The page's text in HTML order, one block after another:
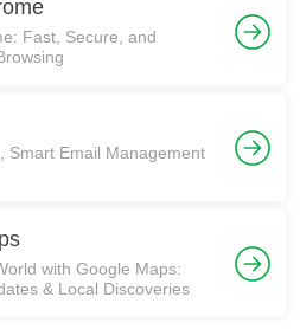
Fast, Secure, and
Smart Email Management
with Google Maps:
& Local Discoveries